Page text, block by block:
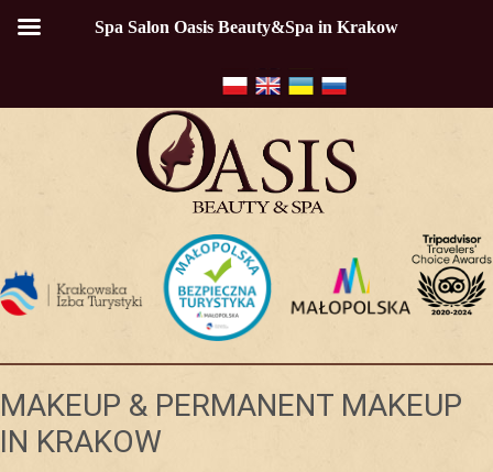
MAKEUP & PERMANENT MAKEUP
IN KRAKOW
Spa Salon Oasis Beauty&Spa in Krakow